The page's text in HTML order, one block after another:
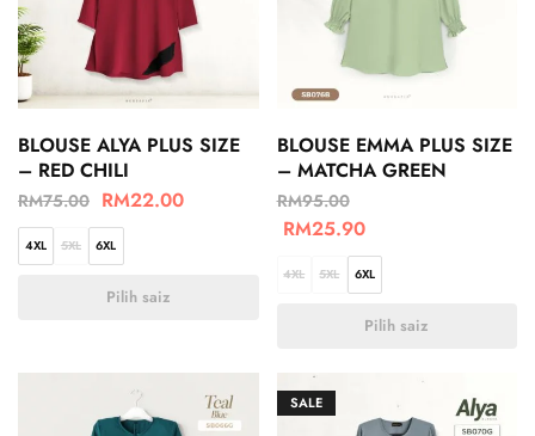
BLOUSE ALYA PLUS SIZE
– RED CHILI
RM75.00 RM22.00
4XL 5XL 6XL
Pilih saiz
BLOUSE EMMA PLUS SIZE
– MATCHA GREEN
RM95.00
RM25.90
4XL 5XL 6XL
Pilih saiz
SALE